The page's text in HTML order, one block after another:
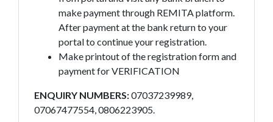
make payment through REMITA platform.
After payment at the bank return to your
portal to continue your registration.
Make printout of the registration form and
payment for VERIFICATION
ENQUIRY NUMBERS:07037239989,
07067477554, 0806223905.